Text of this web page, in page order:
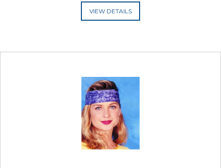
ADD TO CART